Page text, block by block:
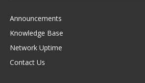
Announcements
Knowledge Base
Network Uptime
Contact Us